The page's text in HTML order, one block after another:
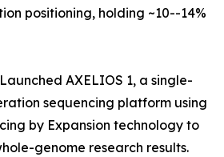
positioning, holding ~10--14%
AXELIOS 1, a single-
sequencing platform using
by Expansion technology to
genome research results.